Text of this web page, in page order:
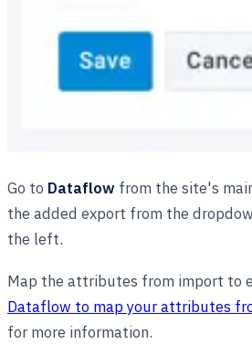
Go to Dataflow from the site's
the added export from the
the left.
Map the attributes from import to
Dataflow to map your attributes
for more information.